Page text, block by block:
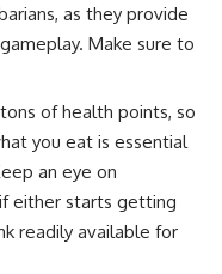
as they provide
Make sure to
of health points, so
you eat is essential
an eye on
either starts getting
readily available for